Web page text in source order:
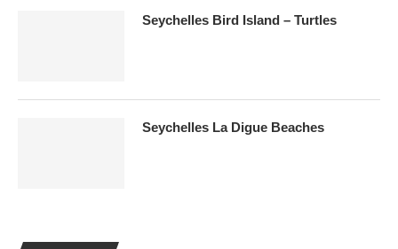
Seychelles Bird Island – Turtles
Seychelles La Digue Beaches